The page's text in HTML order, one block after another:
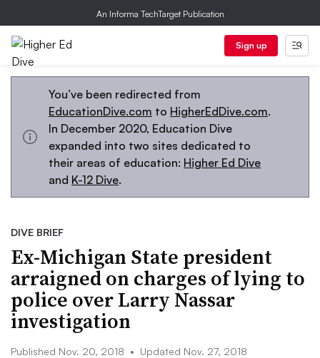
An Informa TechTarget Publication
Sign up
You’ve been redirected from
EducationDive.com to HigherEdDive.com.
In December 2020, Education Dive
expanded into two sites dedicated to
their areas of education: Higher Ed Dive
and K-12 Dive.
DIVE BRIEF
Ex-Michigan State president
arraigned on charges of lying to
police over Larry Nassar
investigation
Published Nov. 20, 2018 • Updated Nov. 27, 2018